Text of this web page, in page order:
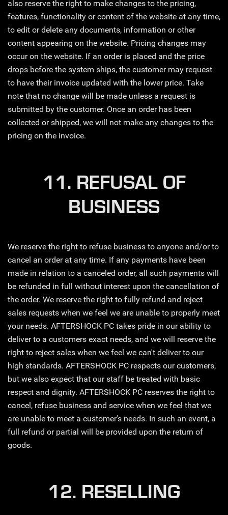
also reserve the right to make changes to the pricing,
features, functionality or content of the website at any time,
to edit or delete any documents, information or other
content appearing on the website. Pricing changes may
occur on the website. If an order is placed and the price
drops before the system ships, the customer may request
to have their invoice updated with the lower price. Take
note that no change will be made unless a request is
submitted by the customer. Once an order has been
collected or shipped, we will not make any changes to the
pricing on the invoice.
11. REFUSAL OF
BUSINESS
We reserve the right to refuse business to anyone and/or to
cancel an order at any time. If any payments have been
made in relation to a canceled order, all such payments will
be refunded in full without interest upon the cancellation of
the order. We reserve the right to fully refund and reject
sales requests when we feel we are unable to properly meet
your needs. AFTERSHOCK PC takes pride in our ability to
deliver to a customers exact needs, and we will reserve the
right to reject sales when we feel we can't deliver to our
high standards. AFTERSHOCK PC respects our customers,
but we also expect that our staff be treated with basic
respect and dignity. AFTERSHOCK PC reserves the right to
cancel, refuse business and service when we feel that we
are unable to meet a customer's needs. In such an event, a
full refund or partial will be provided upon the return of
goods.
12. RESELLING